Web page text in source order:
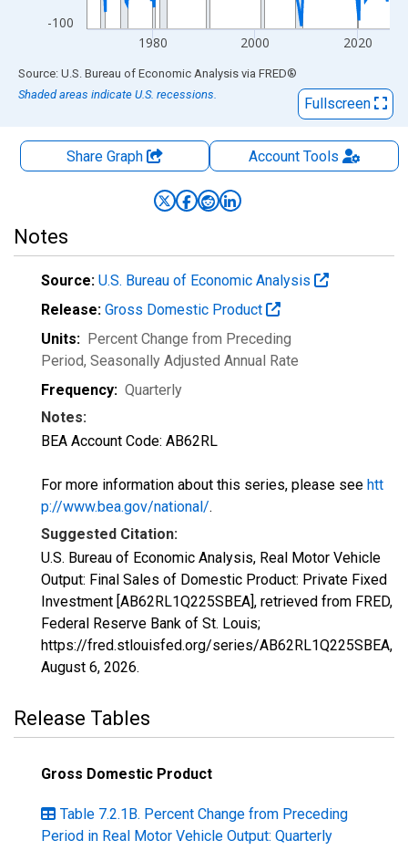
-100
1980 2000 2020
End of interactive chart.
Source: U.S. Bureau of Economic Analysis via FRED®
Shaded areas indicate U.S. recessions.
Fullscreen
Share Graph AccountTools
Notes
Source: U.S. Bureau of Economic Analysis
Release: Gross Domestic Product
Units: Percent Change from Preceding
Period, Seasonally Adjusted Annual Rate
Frequency: Quarterly
Notes:
BEA Account Code: AB62RL
For more information about this series, please see htt
p://www.bea.gov/national/.
Suggested Citation:
U.S. Bureau of Economic Analysis, Real Motor Vehicle
Output: Final Sales of Domestic Product: Private Fixed
Investment [AB62RL1Q225SBEA], retrieved from FRED,
Federal Reserve Bank of St. Louis;
https://fred.stlouisfed.org/series/AB62RL1Q225SBEA,
August 6, 2026.
Release Tables
Gross Domestic Product
Table 7.2.1B. Percent Change from Preceding
Period in Real Motor Vehicle Output: Quarterly